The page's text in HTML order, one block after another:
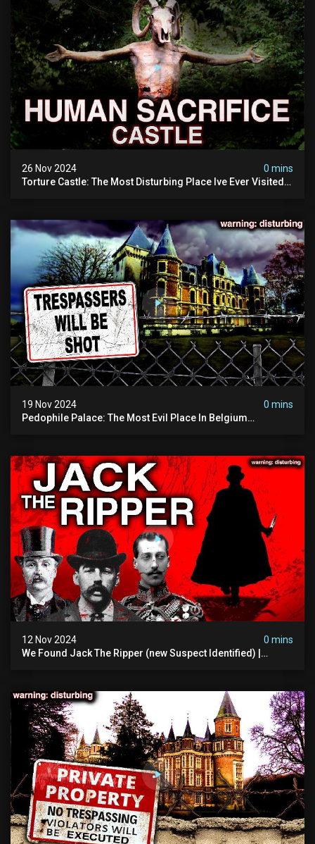
26 Nov 2024
0 mins
Torture Castle: The Most Disturbing Place Ive Ever Visited
19 Nov 2024
0 mins
Pedophile Palace: The Most Evil Place In Belgium
12 Nov 2024
0 mins
We Found Jack The Ripper (new Suspect Identified) |